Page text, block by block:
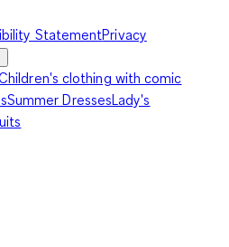
StatementPrivacy
clothing with comic
Summer DressesLady's